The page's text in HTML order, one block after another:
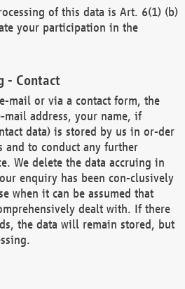
of this data is Art. 6(1) (b)
your participation in the
- Contact
mail or via a contact form, the
address, your name, if
data) is stored by us in or-der
and to conduct any further
We delete the data accruing in
enquiry has been con-clusively
when it can be assumed that
dealt with. If there
the data will remain stored, but